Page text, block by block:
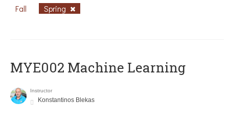
Fall Spring
MYE002 Machine Learning
Instructor
Konstantinos Blekas